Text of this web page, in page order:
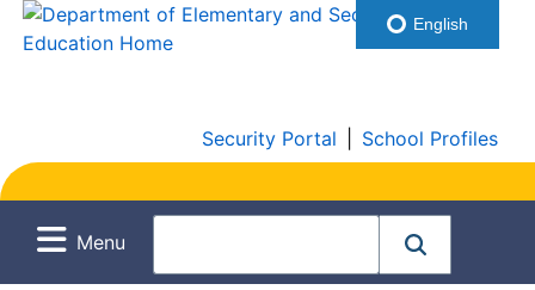
Security Portal School Profiles
Menu
English